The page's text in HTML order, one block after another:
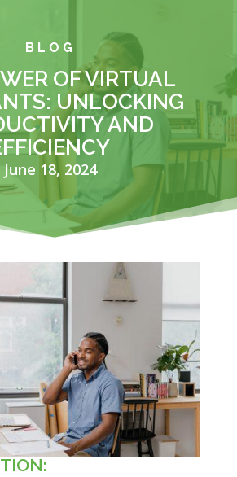
BLOG
OF VIRTUAL
UNLOCKING
AND
June 18, 2024